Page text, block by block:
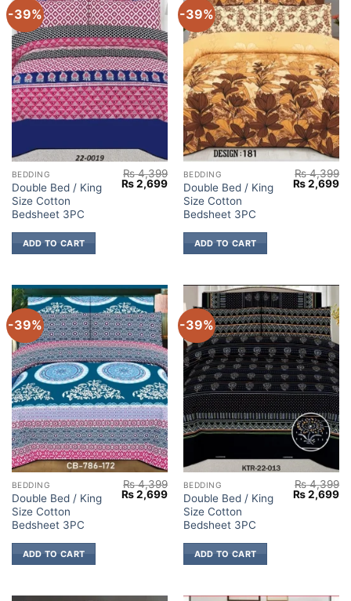
-39%
BEDDING
Double Bed / King
Size Cotton
Bedsheet 3PC
₨4,399
Original
price
₨2,699Current
price
₨ 2,699.
ADD TO CART
-39%
BEDDING
Double Bed / King
Size Cotton
Bedsheet 3PC
₨4,399
Original
price
₨2,699
ADD TO CART
-39%
BEDDING
Double Bed / King
Size Cotton
Bedsheet 3PC
₨4,399
Original
price
₨2,699Current
price
₨ 2,699.
ADD TO CART
-39%
BEDDING
Double Bed / King
Size Cotton
Bedsheet 3PC
₨4,399
Original
price
₨2,699
ADD TO CART